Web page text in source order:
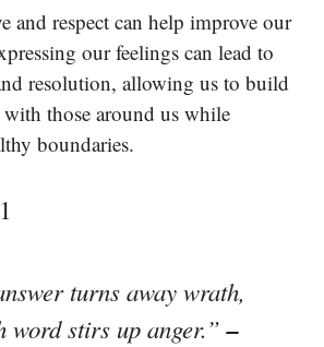
and respect can help improve our
our feelings can lead to
resolution, allowing us to build
those around us while
boundaries.
turns away wrath,
word stirs up anger.”–